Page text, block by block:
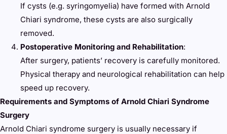
If cysts (e.g. syringomyelia) have formed with Arnold
Chiari syndrome, these cysts are also surgically
removed.
Postoperative Monitoring and Rehabilitation:
After surgery, patients’ recovery is carefully monitored.
Physical therapy and neurological rehabilitation can help
speed up recovery.
Requirements and Symptoms of Arnold Chiari Syndrome
Surgery
Arnold Chiari syndrome surgery is usually necessary if